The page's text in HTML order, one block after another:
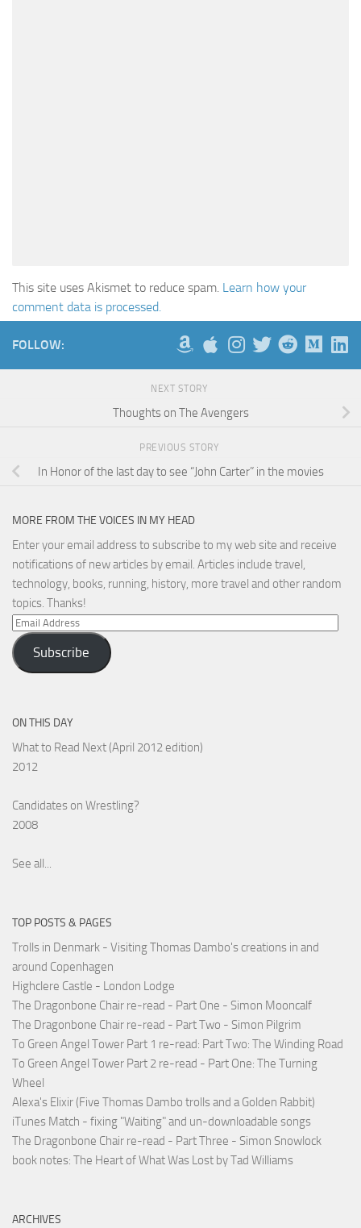
This site uses Akismet to reduce spam. Learn how your
comment data is processed.
FOLLOW:
NEXT STORY
Thoughts on The Avengers
PREVIOUS STORY
In Honor of the last day to see “John Carter” in the movies
MORE FROM THE VOICES IN MY HEAD
Enter your email address to subscribe to my web site and receive
notifications of new articles by email. Articles include travel,
technology, books, running, history, more travel and other random
topics. Thanks!
Email
Address
Subscribe
ON THIS DAY
What to Read Next (April 2012 edition)
2012
Candidates on Wrestling?
2008
See all...
TOP POSTS & PAGES
Trolls in Denmark - Visiting Thomas Dambo's creations in and
around Copenhagen
Highclere Castle - London Lodge
The Dragonbone Chair re-read - Part One - Simon Mooncalf
The Dragonbone Chair re-read - Part Two - Simon Pilgrim
To Green Angel Tower Part 1 re-read: Part Two: The Winding Road
To Green Angel Tower Part 2 re-read - Part One: The Turning
Wheel
Alexa's Elixir (Five Thomas Dambo trolls and a Golden Rabbit)
iTunes Match - fixing "Waiting" and un-downloadable songs
The Dragonbone Chair re-read - Part Three - Simon Snowlock
book notes: The Heart of What Was Lost by Tad Williams
ARCHIVES